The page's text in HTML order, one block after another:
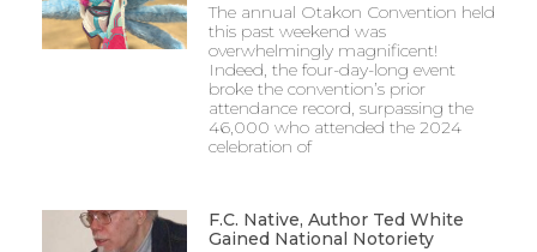
The annual Otakon Convention held
this past weekend was
overwhelmingly magnificent!
Indeed, the four-day-long event
broke the convention’s prior
attendance record, surpassing the
46,000 who attended the 2024
celebration of
F.C. Native, Author Ted White
Gained National Notoriety